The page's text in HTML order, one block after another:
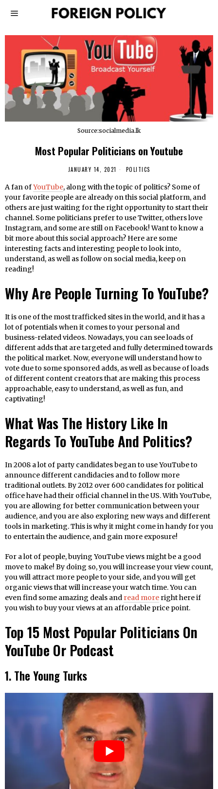
Source:socialmedia.lk
Most Popular Politicians on Youtube
JANUARY 14, 2021 POLITICS
A fan ofYouTube, along with the topic of politics? Some of
your favorite people are already on this social platform, and
others are just waiting for the right opportunity to start their
channel. Some politicians prefer to use Twitter, others love
Instagram, and some are still on Facebook! Want to know a
bit more about this social approach? Here are some
interesting facts and interesting people to look into,
understand, as well as follow on social media, keep on
reading!
Why Are People Turning To YouTube?
It is one of the most trafficked sites in the world, and it has a
lot of potentials when it comes to your personal and
business-related videos. Nowadays, you can see loads of
different adds that are targeted and fully determined towards
the political market. Now, everyone will understand how to
vote due to some sponsored adds, as well as because of loads
of different content creators that are making this process
approachable, easy to understand, as well as fun, and
captivating!
What Was The History Like In
Regards To YouTube And Politics?
In 2008 a lot of party candidates began to use YouTube to
announce different candidacies and to follow more
traditional outlets. By 2012 over 600 candidates for political
office have had their official channel in the US. With YouTube,
you are allowing for better communication between your
audience, and you are also exploring new ways and different
tools in marketing. This is why it might come in handy for you
to entertain the audience, and gain more exposure!
For a lot of people, buying YouTube views might be a good
move to make! By doing so, you will increase your view count,
you will attract more people to your side, and you will get
organic views that will increase your watch time. You can
even find some amazing deals and read more right here if
you wish to buy your views at an affordable price point.
Top 15 Most Popular Politicians On
YouTube Or Podcast
1. The Young Turks